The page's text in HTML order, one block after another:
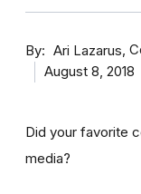
By Ari Lazarus
August 8, 2018
Did your favorite
media?